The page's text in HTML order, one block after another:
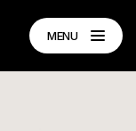
MENU